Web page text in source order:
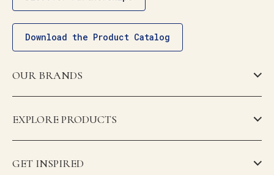
Download the Product Catalog
OUR BRANDS
EXPLORE PRODUCTS
GET INSPIRED